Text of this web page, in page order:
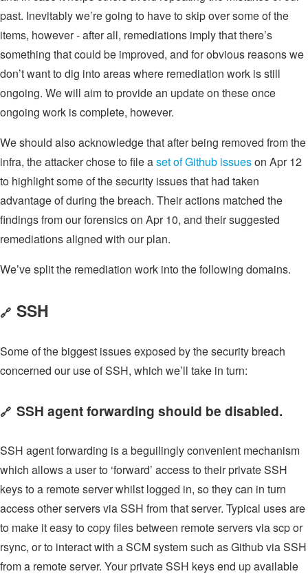
past. Inevitably we’re going to have to skip over some of the
items, however - after all, remediations imply that there’s
something that could be improved, and for obvious reasons we
don’t want to dig into areas where remediation work is still
ongoing. We will aim to provide an update on these once
ongoing work is complete, however.
We should also acknowledge that after being removed from the
infra, the attacker chose to file aset of Github issueson Apr 12
to highlight some of the security issues that had taken
advantage of during the breach. Their actions matched the
findings from our forensics on Apr 10, and their suggested
remediations aligned with our plan.
We’ve split the remediation work into the following domains.
🔗 SSH
Some of the biggest issues exposed by the security breach
concerned our use of SSH, which we’ll take in turn:
🔗 SSH agent forwarding should be disabled.
SSH agent forwarding is a beguilingly convenient mechanism
which allows a user to ‘forward’ access to their private SSH
keys to a remote server whilst logged in, so they can in turn
access other servers via SSH from that server. Typical uses are
to make it easy to copy files between remote servers via scp or
rsync, or to interact with a SCM system such as Github via SSH
from a remote server. Your private SSH keys end up available